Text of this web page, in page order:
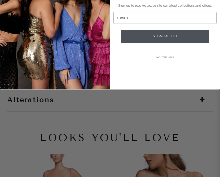
Share
Style Notes
Size + Fit
Alterations
LOOKS YOU'LL LOVE
Sign up to receive access to our latest collections and offers.
Email
SIGN ME UP!
NO, THANKS